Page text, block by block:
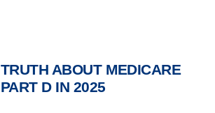
TRUTH ABOUT MEDICARE
PART D IN 2025